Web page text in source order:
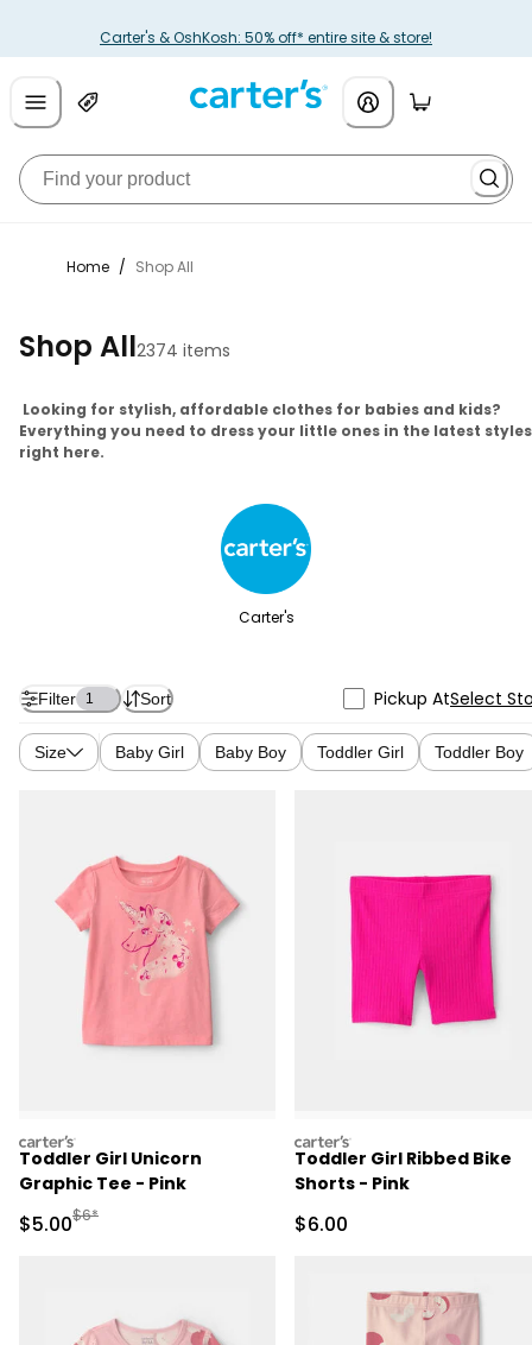
Carter's & OshKosh: 50% off* entire site & store!
Home / Shop All
Shop All2374 items
Looking for stylish, affordable clothes for babies and kids?
Everything you need to dress your little ones in the latest
right here.
Carter's
Filter 1 Sort Pickup AtSelect
Size Baby Girl Baby Boy Toddler Girl Toddler Boy
carters
Toddler Girl Unicorn
Graphic Tee - Pink
Sale Price
$5.00Manufactured Suggested Retail Price
$6*
carters
Toddler Girl Ribbed Bike
Shorts - Pink
Sale Price
$6.00